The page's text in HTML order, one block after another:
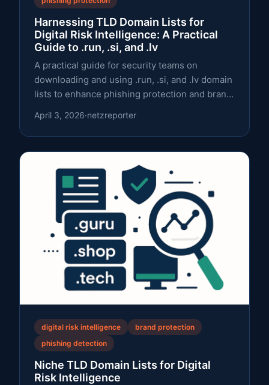
Harnessing TLD Domain Lists for
Digital Risk Intelligence: A Practical
Guide to .run, .si, and .lv
A practical guide for security teams on
downloading and using .run, .si, and .lv domain
lists to enhance phishing protection and brand
April 3, 2026·netzreporter
digital risk intelligence
brand protection
phishing detection
Niche TLD Domain Lists for Digital
Risk Intelligence